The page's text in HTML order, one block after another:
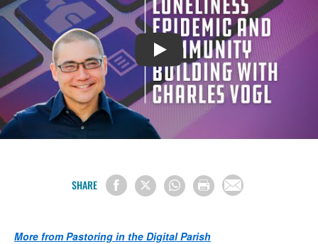
PLAY
SHARE
More from Pastoring in the Digital Parish